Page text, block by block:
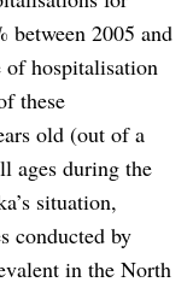
between 2005 and
hospitalisation
these
old (out of a
ages during the
situation,
conducted by
in the North